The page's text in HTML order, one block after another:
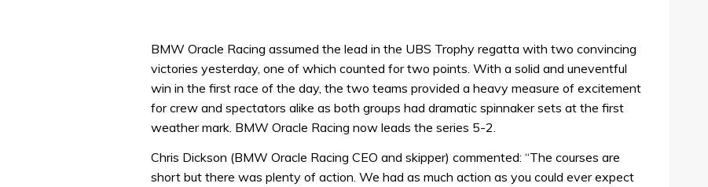
BMW Oracle Racing assumed the lead in the UBS Trophy regatta with two convincing
victories yesterday, one of which counted for two points. With a solid and uneventful
win in the first race of the day, the two teams provided a heavy measure of excitement
for crew and spectators alike as both groups had dramatic spinnaker sets at the first
weather mark. BMW Oracle Racing now leads the series 5-2.
Chris Dickson (BMW Oracle Racing CEO and skipper) commented: “The courses are
short but there was plenty of action. We had as much action as you could ever expect